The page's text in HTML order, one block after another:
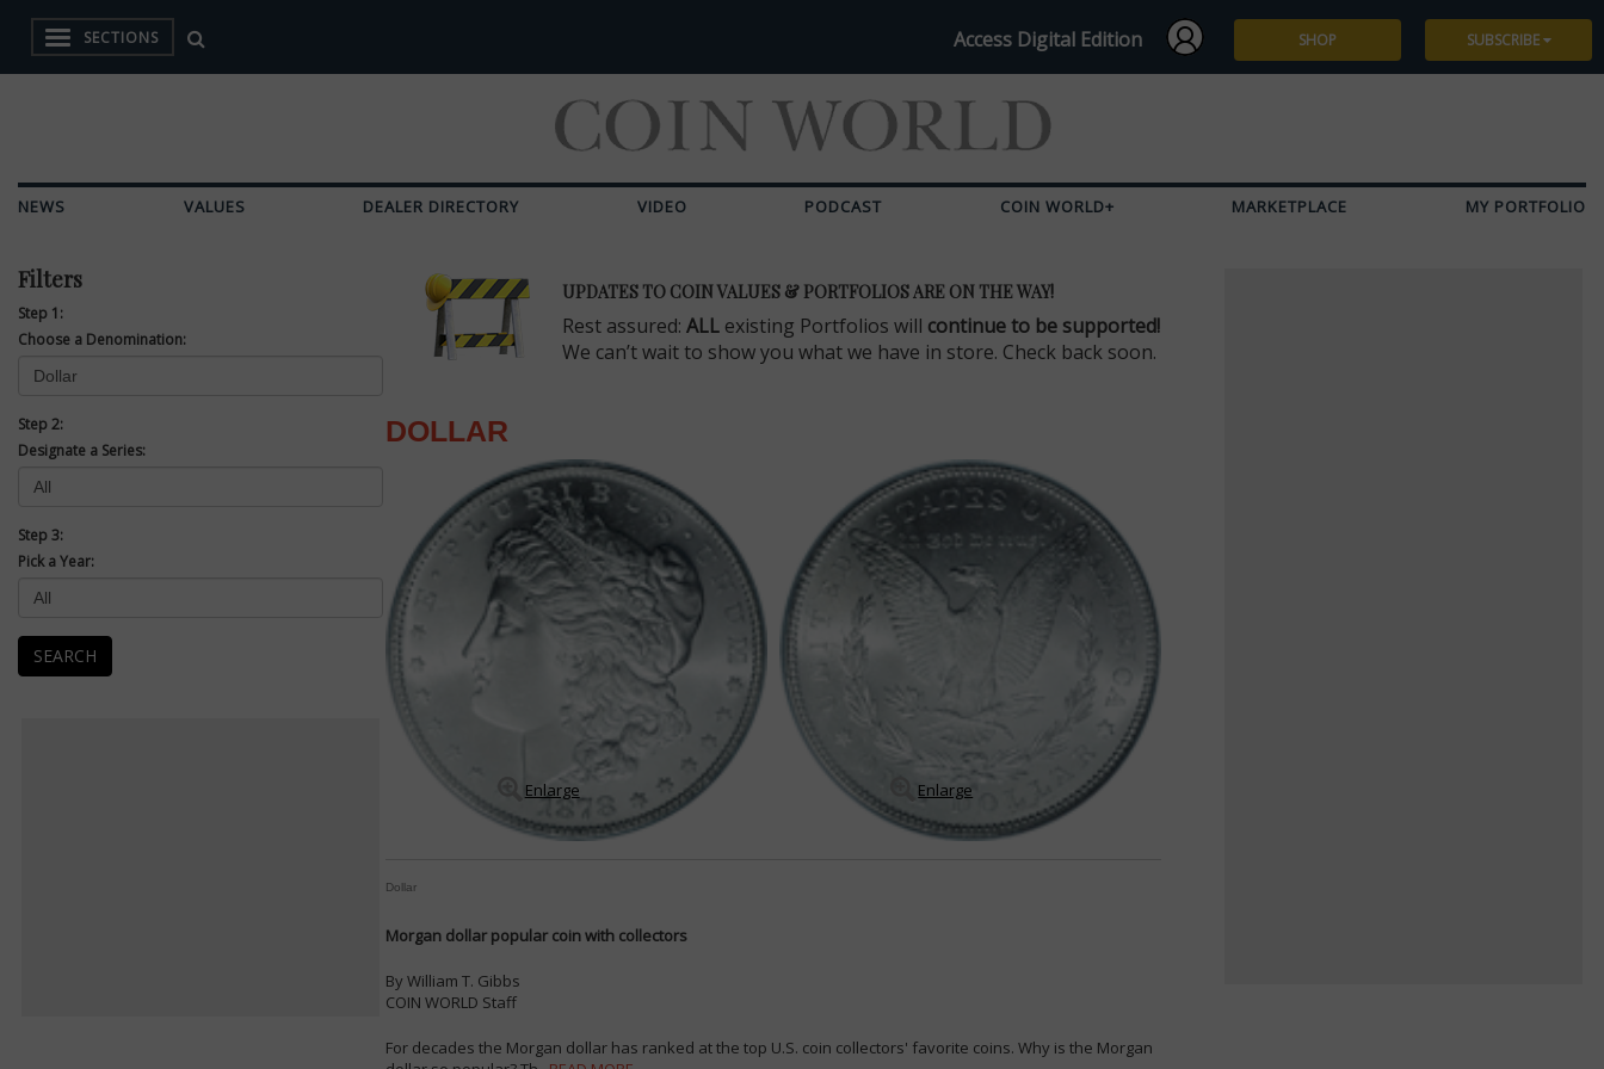
SECTIONS Access Digital Edition SHOP SUBSCRIBE
NEWS VALUES DEALER DIRECTORY VIDEO PODCAST COIN WORLD+ MARKETPLACE MY PORTFOLIO
Filters
Step 1:
Choose a Denomination:
Step 2:
Designate a Series:
Step 3:
Pick a Year:
SEARCH
UPDATES TO COIN VALUES & PORTFOLIOS ARE ON THE WAY!
Rest assured: ALL existing Portfolios will continue to be supported!
We can’t wait to show you what we have in store. Check back soon.
DOLLAR
Enlarge Enlarge
Dollar
Morgan dollar popular coin with collectors
By William T. Gibbs
COIN WORLD Staff
For decades the Morgan dollar has ranked at the top U.S. coin collectors' favorite coins. Why is the Morgan